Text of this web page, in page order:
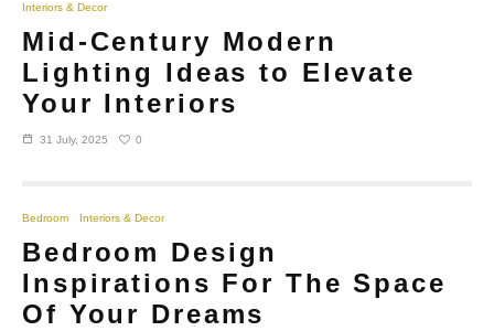
Interiors & Decor
Mid-Century Modern
Lighting Ideas to Elevate
Your Interiors
31 July, 2025 0
Bedroom Interiors & Decor
Bedroom Design
Inspirations For The Space
Of Your Dreams